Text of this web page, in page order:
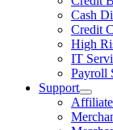
Cash
Credit
High
IT
Payroll
Support